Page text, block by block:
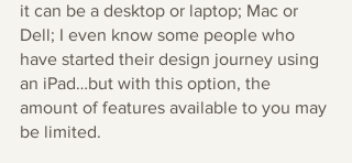
it can be a desktop or laptop; Mac or
Dell; I even know some people who
have started their design journey using
an iPad…but with this option, the
amount of features available to you may
be limited.